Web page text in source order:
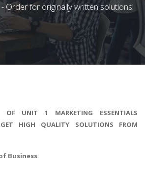
Order for originally written solutions!
OF UNIT 1 MARKETING ESSENTIALS
HIGH QUALITY SOLUTIONS FROM
Business